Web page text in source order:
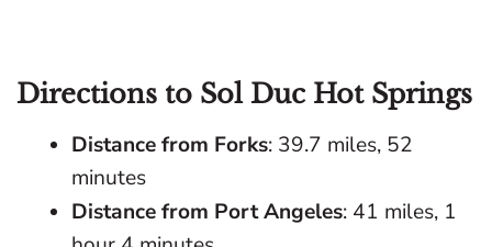
Directions to Sol Duc Hot Springs
Distance from Forks: 39.7 miles, 52
minutes
Distance from Port Angeles: 41 miles, 1